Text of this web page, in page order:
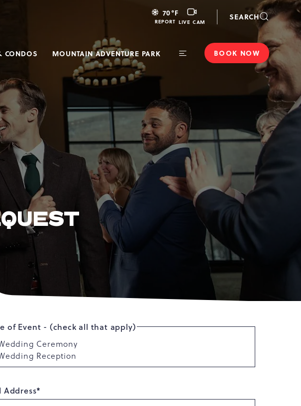
70°F
REPORT
LIVE
CAM
LIVE CAM
SEARCH
CONDOS MOUNTAIN ADVENTURE PARK BOOK NOW
of Event - (check all that apply)
Ceremony
Reception
Address*